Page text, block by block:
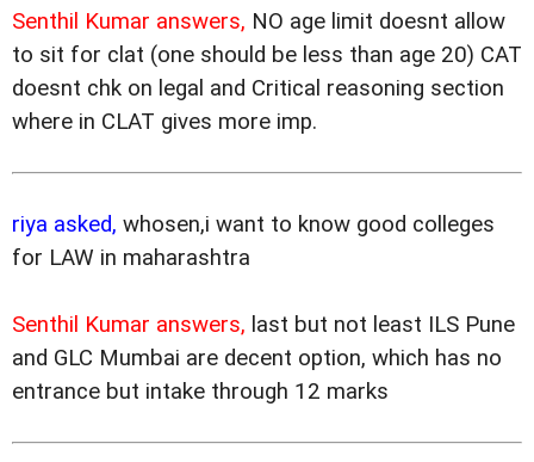
Senthil Kumar answers, NO age limit doesnt allow
to sit for clat (one should be less than age 20) CAT
doesnt chk on legal and Critical reasoning section
where in CLAT gives more imp.
riya asked, whosen,i want to know good colleges
for LAW in maharashtra
Senthil Kumar answers, last but not least ILS Pune
and GLC Mumbai are decent option, which has no
entrance but intake through 12 marks